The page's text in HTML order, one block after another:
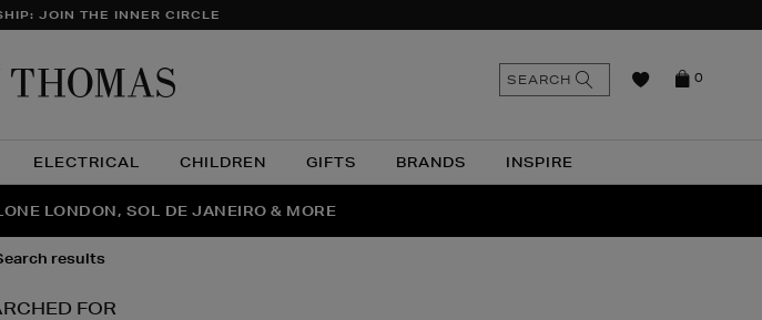
JOIN THE INNER CIRCLE
ELECTRICAL CHILDREN GIFTS BRANDS INSPIRE
0
SEARCH
IS HERE | SHOP NOW
LONDON, SOL DE JANEIRO & MORE
SECOND PAIR OF SUNGLASSES
search results
FOR